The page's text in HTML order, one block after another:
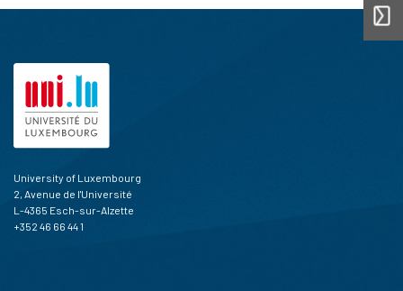
University of Luxembourg
2, Avenue de l'Université
L-4365 Esch-sur-Alzette
+352 46 66 44 1